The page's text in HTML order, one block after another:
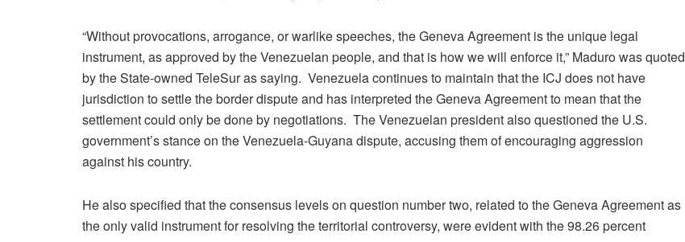
“Without provocations, arrogance, or warlike speeches, the Geneva Agreement is the unique legal
instrument, as approved by the Venezuelan people, and that is how we will enforce it,” Maduro was quoted
by the State-owned TeleSur as saying. Venezuela continues to maintain that the ICJ does not have
jurisdiction to settle the border dispute and has interpreted the Geneva Agreement to mean that the
settlement could only be done by negotiations. The Venezuelan president also questioned the U.S.
government’s stance on the Venezuela-Guyana dispute, accusing them of encouraging aggression
against his country.
He also specified that the consensus levels on question number two, related to the Geneva Agreement as
the only valid instrument for resolving the territorial controversy, were evident with the 98.26 percent